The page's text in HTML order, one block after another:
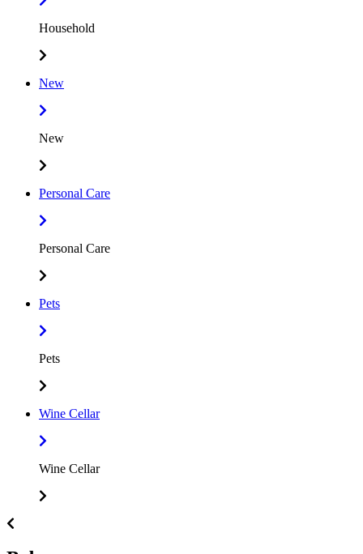
Household
New
New
Personal Care
Personal Care
Pets
Pets
Wine Cellar
Wine Cellar